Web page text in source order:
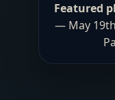
Featured
— May